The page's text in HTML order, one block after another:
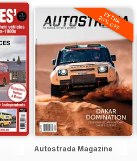
EXTRA
20% OFF
Autostrada Magazine